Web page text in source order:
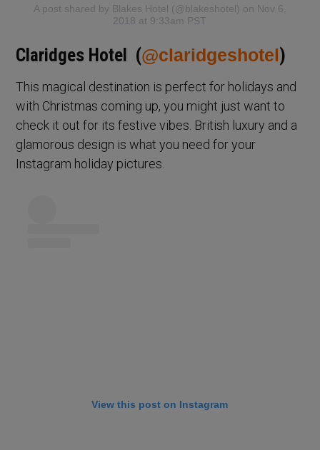
A post shared by Blakes Hotel (@blakeshotel) on Nov 6,
2018 at 9:33am PST
Claridges Hotel (@claridgeshotel)
This magical destination is perfect for holidays and
with Christmas coming up, you might just want to
check it out for its festive vibes. British luxury and a
glamorous design is what you need for your
Instagram holiday pictures.
View this post on Instagram